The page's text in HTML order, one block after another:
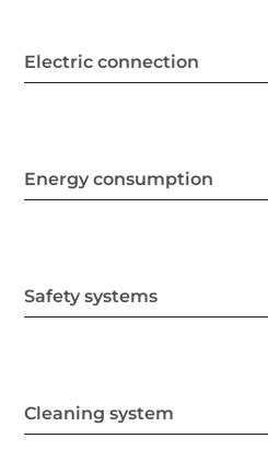
Electric connection
Energy consumption
Safety systems
Cleaning system